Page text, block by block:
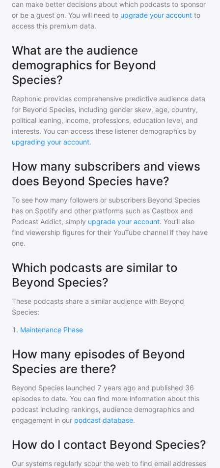
can make better decisions about which podcasts to sponsor
or be a guest on. You will need to upgrade your account to
access this premium data.
What are the audience
demographics for Beyond
Species?
Rephonic provides comprehensive predictive audience data
for Beyond Species, including gender skew, age, country,
political leaning, income, professions, education level, and
interests. You can access these listener demographics by
upgrading your account.
How many subscribers and views
does Beyond Species have?
To see how many followers or subscribers Beyond Species
has on Spotify and other platforms such as Castbox and
Podcast Addict, simply upgrade your account. You'll also
find viewership figures for their YouTube channel if they have
one.
Which podcasts are similar to
Beyond Species?
These podcasts share a similar audience with Beyond
Species:
1 . Maintenance Phase
How many episodes of Beyond
Species are there?
Beyond Species launched 7 years ago and published 36
episodes to date. You can find more information about this
podcast including rankings, audience demographics and
engagement in our podcast database.
How do I contact Beyond Species?
Our systems regularly scour the web to find email addresses